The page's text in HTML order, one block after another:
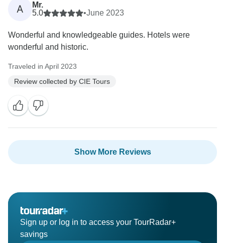
A
Mr.
5.0
•June 2023
Wonderful and knowledgeable guides. Hotels were
wonderful and historic.
Traveled in April 2023
Review collected by CIE Tours
Show More Reviews
Sign up or log in to access your TourRadar+
savings